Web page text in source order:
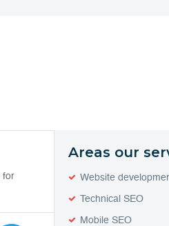
for
Areas our
Website
Technical SEO
Mobile SEO